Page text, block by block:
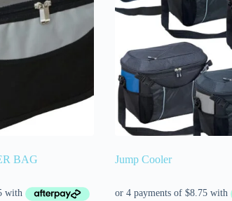
BAG Jump Cooler